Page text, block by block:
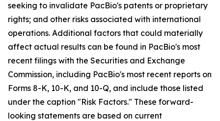
seeking to invalidate PacBio's patents or proprietary
rights; and other risks associated with international
operations. Additional factors that could materially
affect actual results can be found in PacBio's most
recent filings with the Securities and Exchange
Commission, including PacBio's most recent reports on
Forms 8-K, 10-K, and 10-Q, and include those listed
under the caption "Risk Factors." These forward-
looking statements are based on current